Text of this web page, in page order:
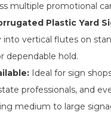
multiple promotional
Plastic Yard
into vertical flutes on
dependable hold.
Ideal for sign
professionals, and
medium to large